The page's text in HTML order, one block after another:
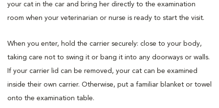
your cat in the car and bring her directly to the examination
room when your veterinarian or nurse is ready to start the visit.
When you enter, hold the carrier securely: close to your body,
taking care not to swing it or bang it into any doorways or walls.
If your carrier lid can be removed, your cat can be examined
inside their own carrier. Otherwise, put a familiar blanket or towel
onto the examination table.